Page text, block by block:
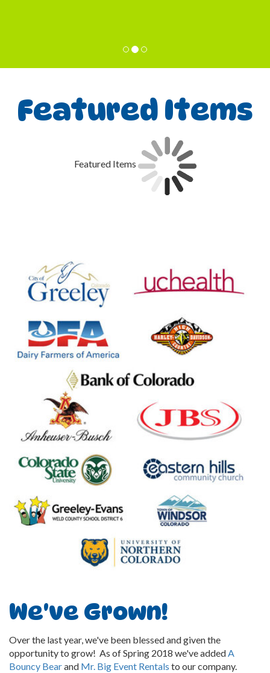
Featured Items
Featured Items
We've Grown!
Over the last year, we've been blessed and given the
opportunity to grow! As of Spring 2018 we've addedA
Bouncy Bearand Mr. Big Event Rentals to our company.